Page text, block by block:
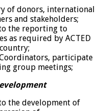
of donors, international
and stakeholders;
the reporting to
as required by ACTED
participate
group meetings;
the development of